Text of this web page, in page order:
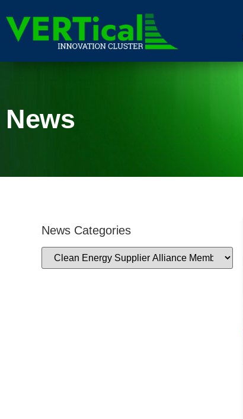
News
News Categories